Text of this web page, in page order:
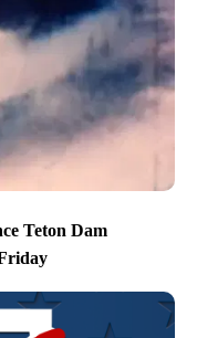
Teton Dam